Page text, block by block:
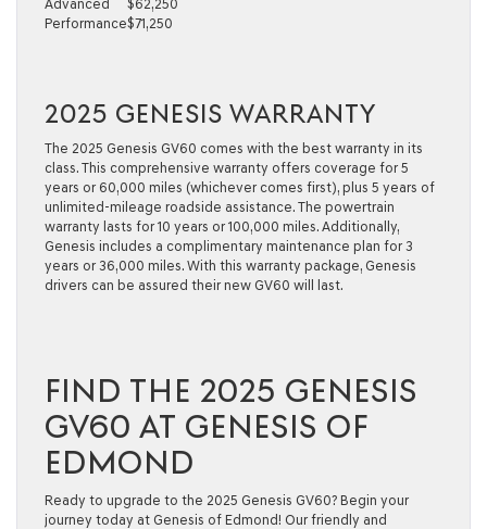
Advanced
$62,250
Performance$71,250
2025 GENESIS WARRANTY
The 2025 Genesis GV60 comes with the best warranty in its
class. This comprehensive warranty offers coverage for 5
years or 60,000 miles (whichever comes first), plus 5 years of
unlimited-mileage roadside assistance. The powertrain
warranty lasts for 10 years or 100,000 miles. Additionally,
Genesis includes a complimentary maintenance plan for 3
years or 36,000 miles. With this warranty package, Genesis
drivers can be assured their new GV60 will last.
FIND THE 2025 GENESIS
GV60 AT GENESIS OF
EDMOND
Ready to upgrade to the 2025 Genesis GV60? Begin your
journey today at Genesis of Edmond! Our friendly and